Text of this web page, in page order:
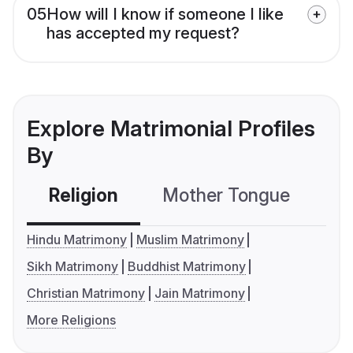
05How will I know if someone I like
has accepted my request?
Explore Matrimonial Profiles
By
Religion Mother Tongue
Hindu Matrimony
Muslim Matrimony
Sikh Matrimony
Buddhist Matrimony
Christian Matrimony
Jain Matrimony
More Religions